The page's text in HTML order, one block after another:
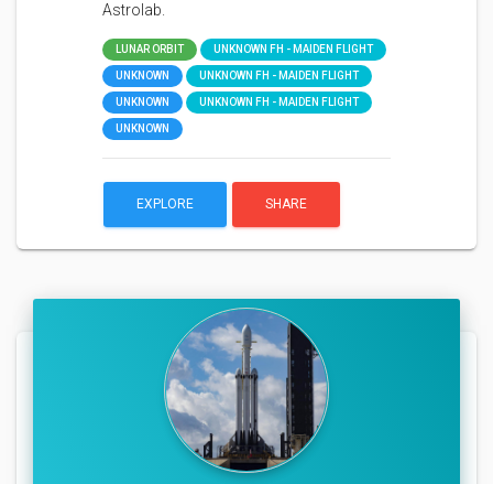
Astrolab.
LUNAR ORBIT UNKNOWN FH - MAIDEN FLIGHT
UNKNOWN UNKNOWN FH - MAIDEN FLIGHT
UNKNOWN UNKNOWN FH - MAIDEN FLIGHT
UNKNOWN
EXPLORE SHARE